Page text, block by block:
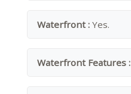
Waterfront : Yes.
Waterfront Features :